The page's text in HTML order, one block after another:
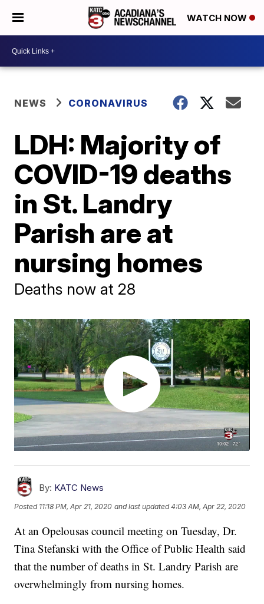
WATCH NOW
NEWS CORONAVIRUS
LDH: Majority of
COVID-19 deaths
in St. Landry
Parish are at
nursing homes
Deaths now at 28
By: KATC News
Posted 11:18 PM, Apr 21, 2020 and last updated 4:03 AM, Apr 22, 2020
At an Opelousas council meeting on Tuesday, Dr.
Tina Stefanski with the Office of Public Health said
that the number of deaths in St. Landry Parish are
overwhelmingly from nursing homes.